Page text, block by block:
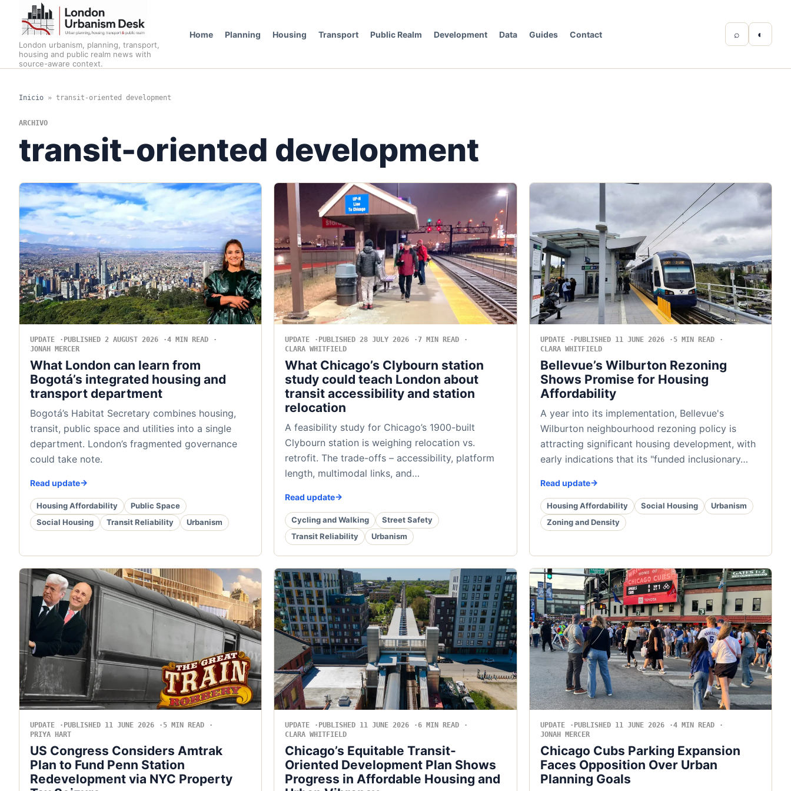
London urbanism, planning, transport,
housing and public realm news with
source-aware context.
Home Planning Housing Transport Public Realm Development Data Guides Contact ⌕ ◐
Inicio » transit-oriented development
ARCHIVO
transit-oriented development
UPDATE PUBLISHED 2 AUGUST 2026
4 MIN READ
JONAH MERCER
What London can learn from
Bogotá’s integrated housing and
transport department
Bogotá’s Habitat Secretary combines housing,
transit, public space and utilities into a single
department. London’s fragmented governance
could take note.
Read update
Housing Affordability
Public Space
Social Housing
Transit Reliability Urbanism
UPDATE PUBLISHED 28 JULY 2026
7 MIN READ
CLARA WHITFIELD
What Chicago’s Clybourn station
study could teach London about
transit accessibility and station
relocation
A feasibility study for Chicago’s 1900-built
Clybourn station is weighing relocation vs.
retrofit. The trade-offs – accessibility, platform
length, multimodal links, and…
Read update
Cycling and Walking
Street Safety
Transit Reliability
Urbanism
UPDATE PUBLISHED 11 JUNE 2026
5 MIN READ
CLARA WHITFIELD
Bellevue’s Wilburton Rezoning
Shows Promise for Housing
Affordability
A year into its implementation, Bellevue's
Wilburton neighbourhood rezoning policy is
attracting significant housing development, with
early indications that its "funded inclusionary…
Read update
Housing Affordability Social Housing
Urbanism
Zoning and Density
UPDATE PUBLISHED 11 JUNE 2026
5 MIN READ
PRIYA HART
US Congress Considers Amtrak
Plan to Fund Penn Station
Redevelopment via NYC Property
UPDATE PUBLISHED 11 JUNE 2026
6 MIN READ
CLARA WHITFIELD
Chicago’s Equitable Transit-
Oriented Development Plan Shows
Progress in Affordable Housing and
UPDATE PUBLISHED 11 JUNE 2026
4 MIN READ
JONAH MERCER
Chicago Cubs Parking Expansion
Faces Opposition Over Urban
Planning Goals